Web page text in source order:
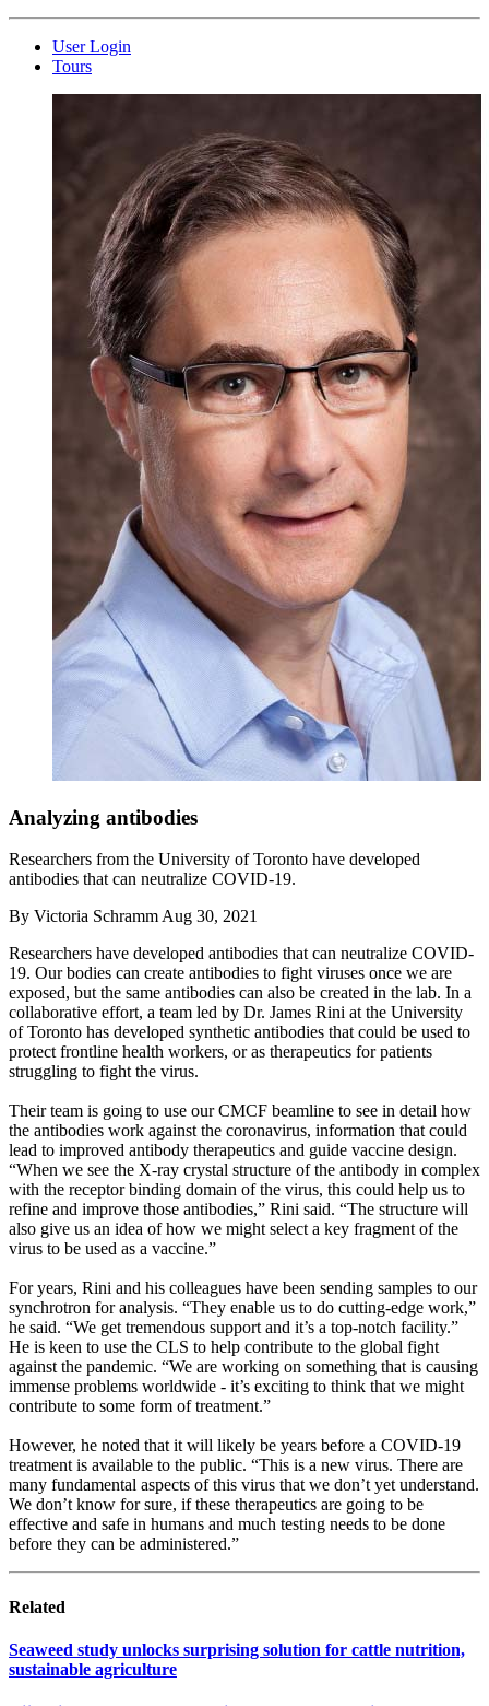
User Login
Tours
Analyzing antibodies
Researchers from the University of Toronto have developed
antibodies that can neutralize COVID-19.
By Victoria SchrammAug 30, 2021
Researchers have developed antibodies that can neutralize COVID-
19. Our bodies can create antibodies to fight viruses once we are
exposed, but the same antibodies can also be created in the lab. In a
collaborative effort, a team led by Dr. James Rini at the University
of Toronto has developed synthetic antibodies that could be used to
protect frontline health workers, or as therapeutics for patients
struggling to fight the virus.
Their team is going to use our CMCF beamline to see in detail how
the antibodies work against the coronavirus, information that could
lead to improved antibody therapeutics and guide vaccine design.
“When we see the X-ray crystal structure of the antibody in complex
with the receptor binding domain of the virus, this could help us to
refine and improve those antibodies,” Rini said. “The structure will
also give us an idea of how we might select a key fragment of the
virus to be used as a vaccine.”
For years, Rini and his colleagues have been sending samples to our
synchrotron for analysis. “They enable us to do cutting-edge work,”
he said. “We get tremendous support and it’s a top-notch facility.”
He is keen to use the CLS to help contribute to the global fight
against the pandemic. “We are working on something that is causing
immense problems worldwide - it’s exciting to think that we might
contribute to some form of treatment.”
However, he noted that it will likely be years before a COVID-19
treatment is available to the public. “This is a new virus. There are
many fundamental aspects of this virus that we don’t yet understand.
We don’t know for sure, if these therapeutics are going to be
effective and safe in humans and much testing needs to be done
before they can be administered.”
Related
Seaweed study unlocks surprising solution for cattle nutrition,
sustainable agriculture